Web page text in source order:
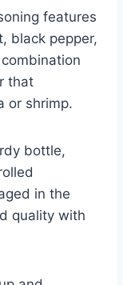
features
black pepper,
that
or shrimp.
bottle,
in the
quality with